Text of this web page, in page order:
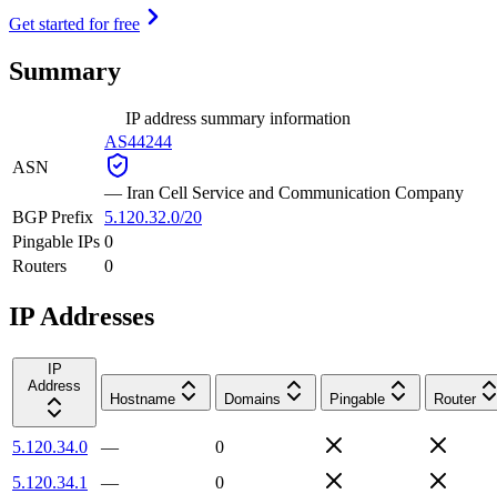
Get started for free
Summary
IP address summary information
ASN
AS44244
— Iran Cell Service and Communication Company
BGP Prefix
5.120.32.0/20
Pingable IPs 0
Routers
0
IP Addresses
IP
Address
Hostname
Domains Pingable Router
5.120.34.0 —
0
5.120.34.1
—
0